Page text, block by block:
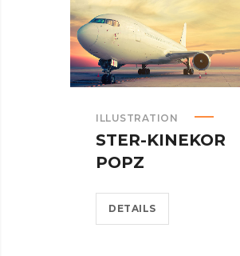
ILLUSTRATION
STER-KINEKOR
POPZ
DETAILS